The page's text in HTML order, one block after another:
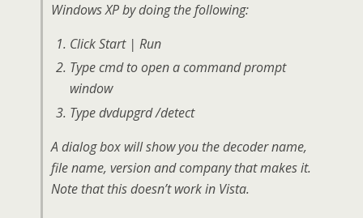
Windows XP by doing the following:
Click Start | Run
Type cmd to open a command prompt
window
Type dvdupgrd /detect
A dialog box will show you the decoder name,
file name, version and company that makes it.
Note that this doesn’t work in Vista.